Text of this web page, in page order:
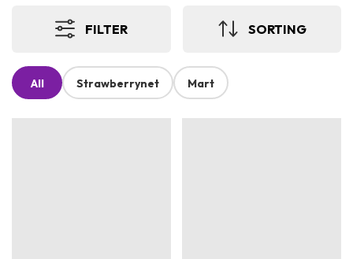
FILTER SORTING
All Strawberrynet Mart